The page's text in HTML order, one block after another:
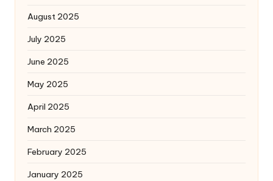
August 2025
July 2025
June 2025
May 2025
April 2025
March 2025
February 2025
January 2025